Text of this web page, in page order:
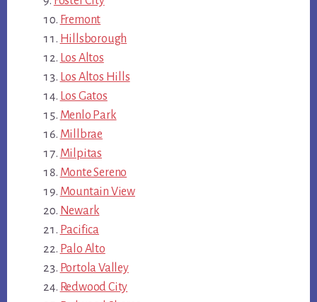
Fremont
Hillsborough
Los Altos
Los Altos Hills
Los Gatos
Menlo Park
Millbrae
Milpitas
Monte Sereno
Mountain View
Newark
Pacifica
Palo Alto
Portola Valley
Redwood City